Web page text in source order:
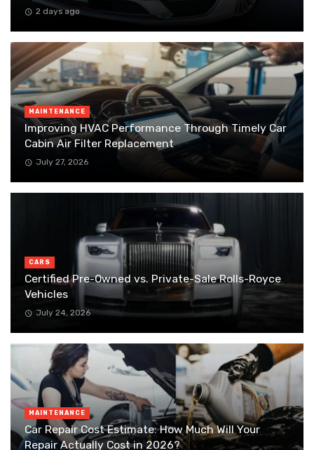
2 days ago
MAINTENANCE
Improving HVAC Performance Through Timely Car
Cabin Air Filter Replacement
July 27, 2026
CARS
Certified Pre-Owned vs. Private-Sale Rolls-Royce
Vehicles
July 24, 2026
MAINTENANCE
Car Repair Cost Estimate: How Much Will Your
Repair Actually Cost in 2026?